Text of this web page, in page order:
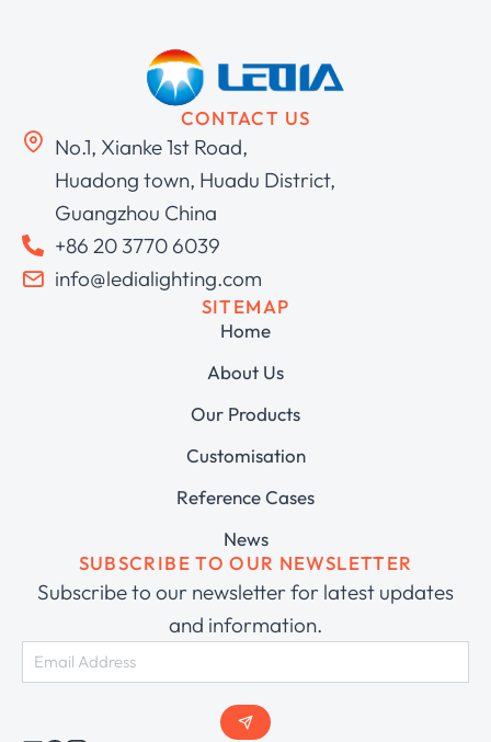
CONTACT US
No.1, Xianke 1st Road,
Huadong town, Huadu District,
Guangzhou China
+86 20 3770 6039
info@ledialighting.com
SITEMAP
Home
About Us
Our Products
Customisation
Reference Cases
News
SUBSCRIBE TO OUR NEWSLETTER
Subscribe to our newsletter for latest updates
and information.